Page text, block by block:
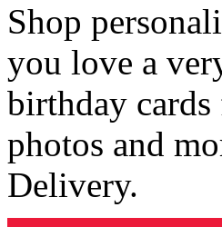
Shop
you love a
birthday cards
photos and
Delivery.